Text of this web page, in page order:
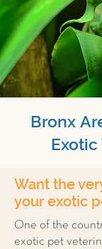
Bronx
Want the
your exotic
One of the
exotic pet